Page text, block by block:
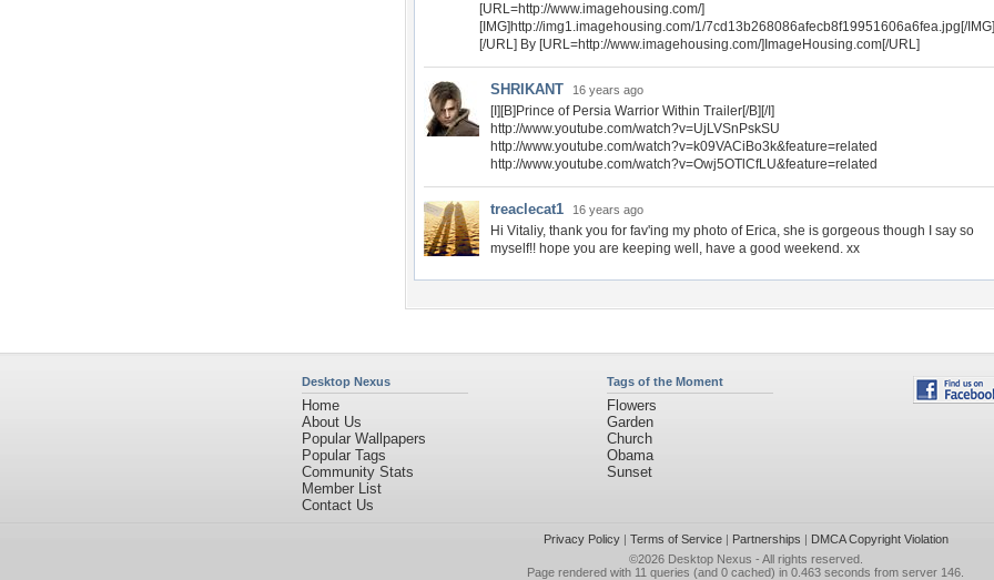
[URL=http://www.imagehousing.com/]
[IMG]http://img1.imagehousing.com/1/7cd13b268086afecb8f19951606a6fea.jpg[/IMG]
[/URL] By [URL=http://www.imagehousing.com/]ImageHousing.com[/URL]
SHRIKANT 16 years ago
[I][B]Prince of Persia Warrior Within Trailer[/B][/I]
http://www.youtube.com/watch?v=UjLVSnPskSU
http://www.youtube.com/watch?v=k09VACiBo3k&feature=related
http://www.youtube.com/watch?v=Owj5OTlCfLU&feature=related
treaclecat1 16 years ago
Hi Vitaliy, thank you for fav'ing my photo of Erica, she is gorgeous though I say so
myself!! hope you are keeping well, have a good weekend. xx
Desktop Nexus
Home
About Us
Popular Wallpapers
Popular Tags
Community Stats
Member List
Contact Us
Tags of the Moment
Flowers
Garden
Church
Obama
Sunset
Privacy Policy| Terms of Service| Partnerships | DMCA Copyright Violation
©2026 Desktop Nexus - All rights reserved.
Page rendered with 11 queries (and 0 cached) in 0.463 seconds from server 146.